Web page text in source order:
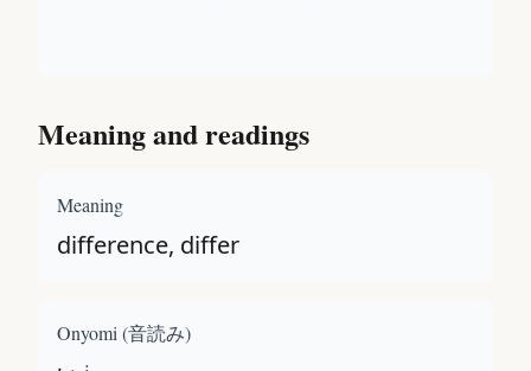
Meaning and readings
Meaning
difference, differ
Onyomi (音読み)